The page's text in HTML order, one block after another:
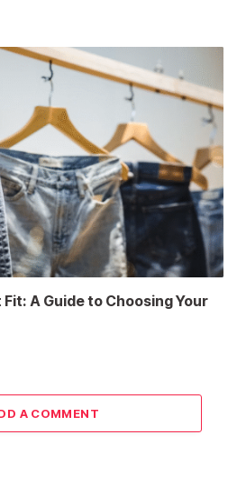
A Guide to Choosing Your
A COMMENT